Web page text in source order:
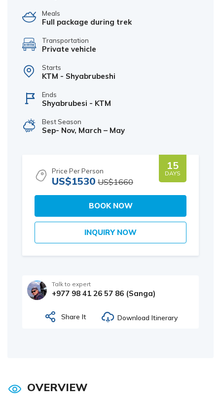
Meals
Full package during trek
Transportation
Private vehicle
Starts
KTM - Shyabrubeshi
Ends
Shyabrubesi - KTM
Best Season
Sep- Nov, March – May
15
DAYS
Price Per Person
US$1530 US$1660
BOOK NOW
INQUIRY NOW
Talk to expert
+977 98 41 26 57 86 (Sanga)
Share It Download Itinerary
OVERVIEW